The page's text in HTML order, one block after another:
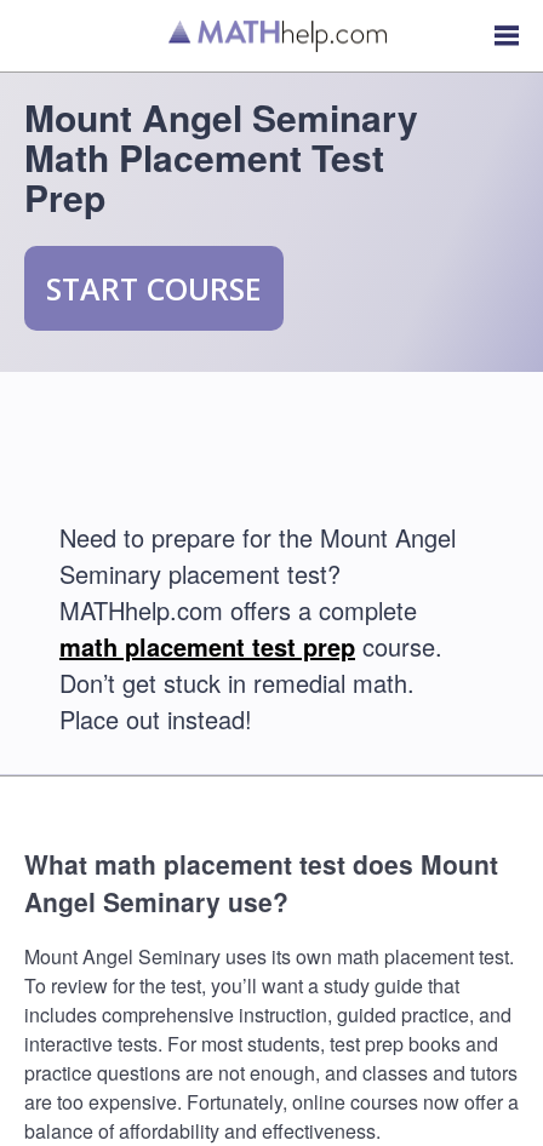
Mount Angel Seminary
Math Placement Test
Prep
START COURSE
Need to prepare for the Mount Angel
Seminary placement test?
MATHhelp.com offers a complete
math placement test prep course.
Don’t get stuck in remedial math.
Place out instead!
What math placement test does Mount
Angel Seminary use?
Mount Angel Seminary uses its own math placement test.
To review for the test, you’ll want a study guide that
includes comprehensive instruction, guided practice, and
interactive tests. For most students, test prep books and
practice questions are not enough, and classes and tutors
are too expensive. Fortunately, online courses now offer a
balance of affordability and effectiveness.